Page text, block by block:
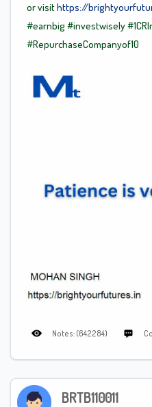
or visithttps://
#earnbig #investwisely
#RepurchaseCompanyof10
Notes: (642284)
BRTB110011